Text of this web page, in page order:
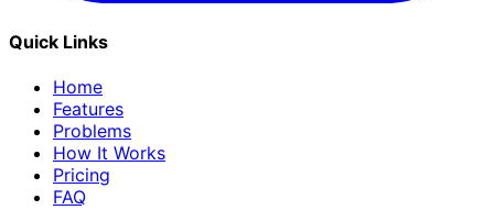
Quick Links
Home
Features
Problems
How It Works
Pricing
FAQ